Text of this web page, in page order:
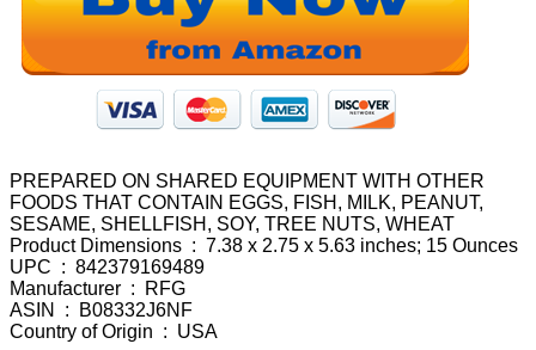
PREPARED ON SHARED EQUIPMENT WITH OTHER
FOODS THAT CONTAIN EGGS, FISH, MILK, PEANUT,
SESAME, SHELLFISH, SOY, TREE NUTS, WHEAT
Product Dimensions ‏ : ‎ 7.38 x 2.75 x 5.63 inches; 15 Ounces
UPC ‏ : ‎ 842379169489
Manufacturer ‏ : ‎ RFG
ASIN ‏ : ‎ B08332J6NF
Country of Origin ‏ : ‎ USA